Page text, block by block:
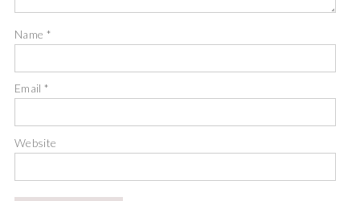
Name *
Email*
Website